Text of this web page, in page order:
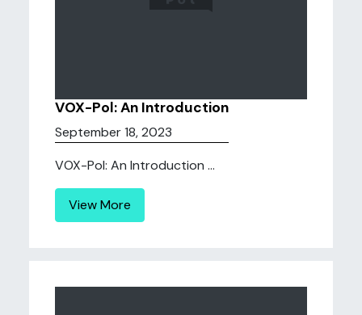
VOX-Pol: An Introduction
September 18, 2023
VOX-Pol: An Introduction ...
View More